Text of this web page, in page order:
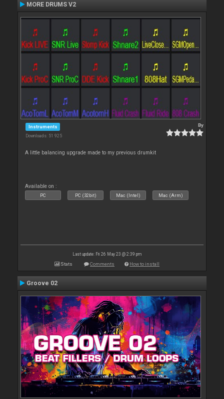
MORE DRUMS V2
Instruments
Downloads: 51 925
By
A little balancing upgrade made to my previous drumkit
Available on :
PC PC (32bit) Mac (Intel) Mac (Arm)
Last update: Fri 26 May 23 @ 2:39 pm
Stats Comments How to install
Groove 02